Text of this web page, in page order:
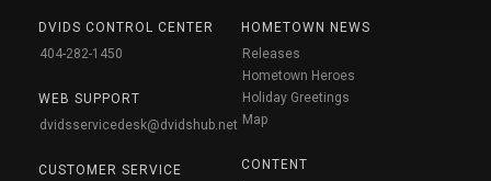
DVIDS CONTROL CENTER
404-282-1450
WEB SUPPORT
dvidsservicedesk@dvidshub.net
CUSTOMER SERVICE
HOMETOWN NEWS
Releases
Hometown Heroes
Holiday Greetings
Map
CONTENT